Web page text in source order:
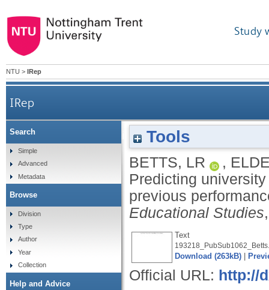
Study
NTU > IRep
IRep
Predicting university performance in
Tools
BETTS, LR ,
Predicting
previous
Educational Studies
Text
Download (263kB)
Official URL: http://
Search
Simple
Advanced
Metadata
Browse
Division
Type
Author
Year
Collection
Help and Advice